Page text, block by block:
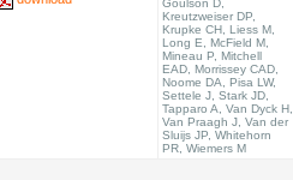
Goulson D,
Kreutzweiser DP,
Krupke CH, Liess M,
Long E, McField M,
Mineau P, Mitchell
EAD, Morrissey CAD,
Noome DA, Pisa LW,
Settele J, Stark JD,
Tapparo A, Van Dyck H,
Van Praagh J, Van der
Sluijs JP, Whitehorn
PR, Wiemers M